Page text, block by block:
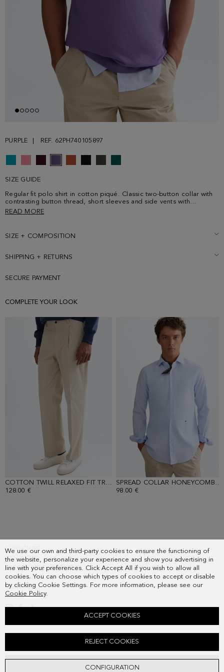
We use our own and third-party cookies to ensure the functioning of
the website, personalize your experience and show you advertising in
line with your preferences. Click Accept All if you wish to allow all
cookies. You can choose which types of cookies to accept or disable
by clicking Cookie Settings. For more information, please see our
Cookie Policy.
CONFIGURATION
REJECT COOKIES
ACCEPT COOKIES
PURPLE REF. 62PH740105897
SIZE GUIDE
ADD
Regular fit polo shirt in cotton piqué. Classic two-button collar with
contrasting button thread, short sleeves and side vents with
contrasting profile. Contrasting cube logo embroidered on the
READ MORE
SIZE + COMPOSITION
SHIPPING + RETURNS
SECURE PAYMENT
COMPLETE YOUR LOOK
COTTON TWILL RELAXED FIT TROUSERS
- SAND
128.00 €
SPREAD COLLAR HONEYCOMB WEAVE SHIRT
98.00 €
SUBSCRIBE
COUNTRY
FREQUENT QUESTIONS
MY ORDERS
CONTACT
LEGAL